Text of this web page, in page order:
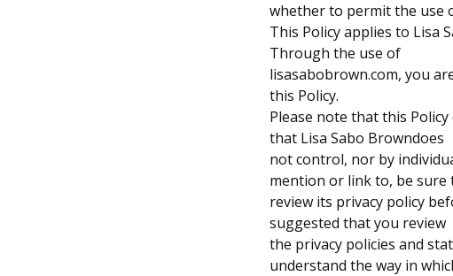
whether to permit the use
This Policy applies to Lisa
Through the use of
lisasabobrown.com, you
this Policy.
Please note that this
that Lisa Sabo Browndoes
not control, nor by
mention or link to, be sure
review its privacy policy
suggested that you review
the privacy policies and
understand the way in